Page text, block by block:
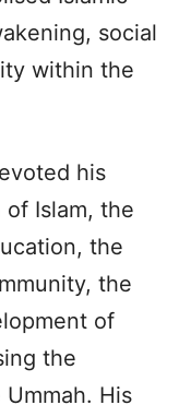
social
within the
his
Islam, the
the
the
of
the
His